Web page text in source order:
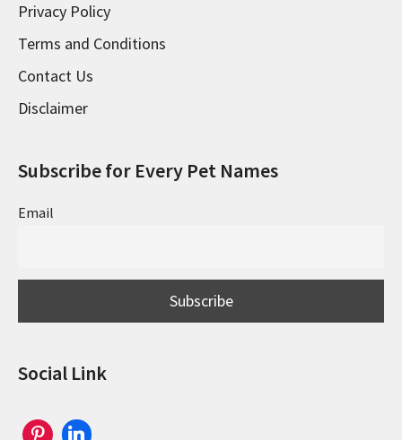
Privacy Policy
Terms and Conditions
Contact Us
Disclaimer
Subscribe for Every Pet Names
Email
Social Link